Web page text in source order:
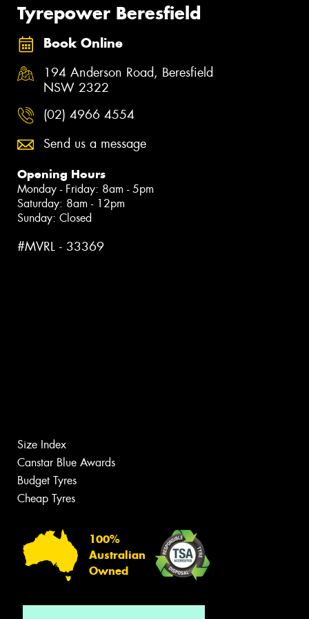
Tyrepower Beresfield
Book Online
194 Anderson Road, Beresfield
NSW 2322
(02) 4966 4554
Send us a message
Opening Hours
Monday - Friday: 8am - 5pm
Saturday: 8am - 12pm
Sunday: Closed
#MVRL - 33369
Size Index
Canstar Blue Awards
Budget Tyres
Cheap Tyres
100%
Australian
Owned